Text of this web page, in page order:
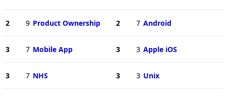
2 9 Product Ownership
3 7 Mobile App
3 7 NHS
2 7 Android
3 3 Apple iOS
3 3 Unix